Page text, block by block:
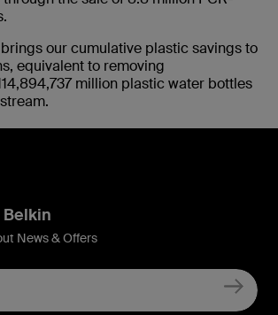
our cumulative plastic savings to
equivalent to removing
million plastic water bottles
News & Offers